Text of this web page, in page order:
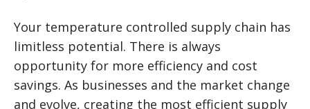
Your temperature controlled supply chain has
limitless potential. There is always
opportunity for more efficiency and cost
savings. As businesses and the market change
and evolve, creating the most efficient supply